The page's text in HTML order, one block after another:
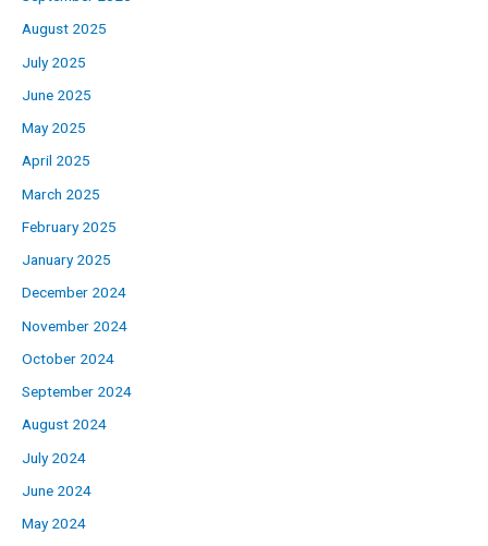
August 2025
July 2025
June 2025
May 2025
April 2025
March 2025
February 2025
January 2025
December 2024
November 2024
October 2024
September 2024
August 2024
July 2024
June 2024
May 2024